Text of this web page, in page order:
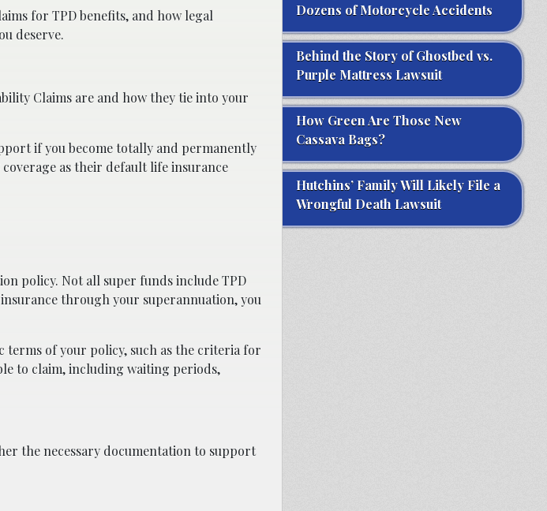
for TPD benefits, and how legal
deserve.
Claims are and how they tie into your
if you become totally and permanently
as their default life insurance
policy. Not all super funds include TPD
through your superannuation, you
terms of your policy, such as the criteria for
to claim, including waiting periods,
the necessary documentation to support
Dozens of Motorcycle Accidents
Behind the Story of Ghostbed vs.
Purple Mattress Lawsuit
How Green Are Those New
Cassava Bags?
Hutchins’ Family Will Likely File a
Wrongful Death Lawsuit